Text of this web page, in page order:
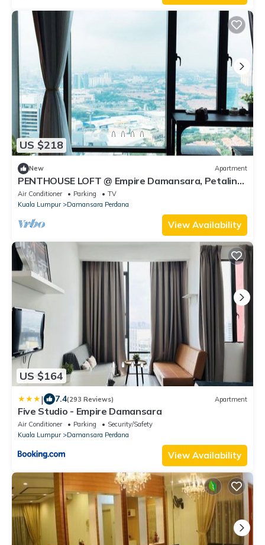
US $218
New Apartment
PENTHOUSE LOFT @ Empire Damansara, Petaling
Jaya
Air Conditioner Parking
TV
Kuala Lumpur
Damansara Perdana
View Availability
US $164
| 7.4(293 Reviews) Apartment
Five Studio - Empire Damansara
Air Conditioner Parking
Security/Safety
Kuala Lumpur
Damansara Perdana
View Availability